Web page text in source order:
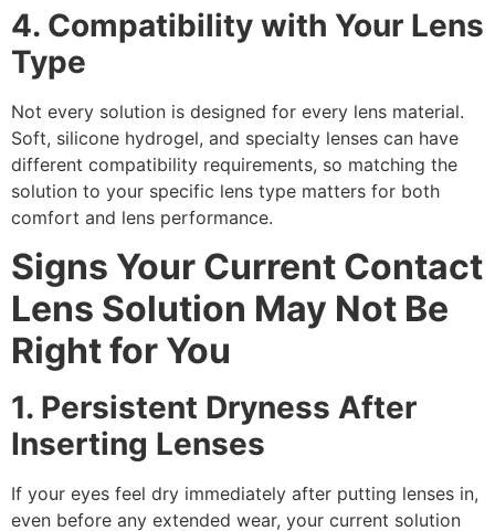
4. Compatibility with Your Lens
Type
Not every solution is designed for every lens material.
Soft, silicone hydrogel, and specialty lenses can have
different compatibility requirements, so matching the
solution to your specific lens type matters for both
comfort and lens performance.
Signs Your Current Contact
Lens Solution May Not Be
Right for You
1. Persistent Dryness After
Inserting Lenses
If your eyes feel dry immediately after putting lenses in,
even before any extended wear, your current solution